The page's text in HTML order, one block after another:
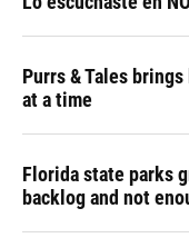
Purrs & Tales
at a time
Florida state parks
backlog and not